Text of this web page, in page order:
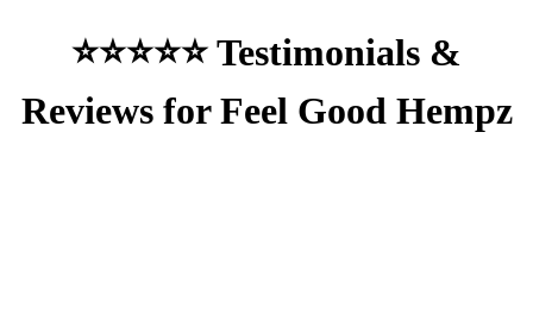
⭐⭐⭐⭐⭐ Testimonials &
Reviews for Feel Good Hempz